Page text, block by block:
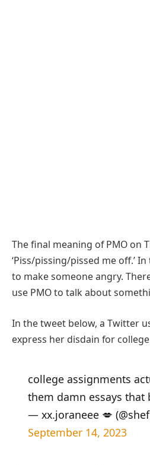
The final meaning of PMO on
‘Piss/pissing/pissed me off.’
to make someone angry.
use PMO to talk about
In the tweet below, a Twitter
express her disdain for college
college assignments
them damn essays that
— xx.joraneee 💋
September 14, 2023